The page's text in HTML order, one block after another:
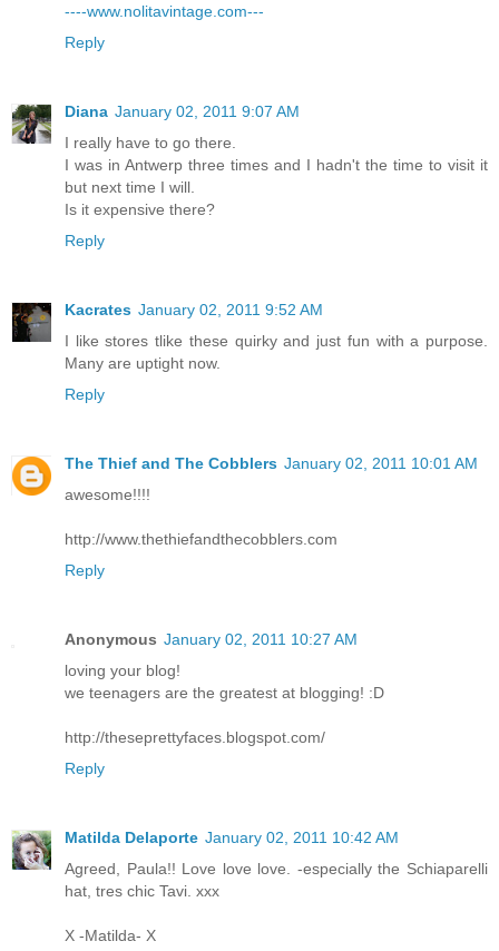
----www.nolitavintage.com---
Reply
Diana January 02, 2011 9:07 AM
I really have to go there.
I was in Antwerp three times and I hadn't the time to visit it
but next time I will.
Is it expensive there?
Reply
Kacrates January 02, 2011 9:52 AM
I like stores tlike these quirky and just fun with a purpose.
Many are uptight now.
Reply
The Thief and The Cobblers January 02, 2011 10:01 AM
awesome!!!!
http://www.thethiefandthecobblers.com
Reply
Anonymous January 02, 2011 10:27 AM
loving your blog!
we teenagers are the greatest at blogging! :D
http://theseprettyfaces.blogspot.com/
Reply
Matilda Delaporte January 02, 2011 10:42 AM
Agreed, Paula!! Love love love. -especially the Schiaparelli
hat, tres chic Tavi. xxx
X -Matilda- X